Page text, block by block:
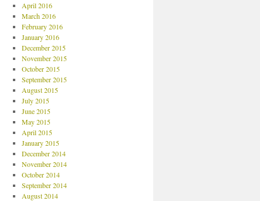
April 2016
March 2016
February 2016
January 2016
December 2015
November 2015
October 2015
September 2015
August 2015
July 2015
June 2015
May 2015
April 2015
January 2015
December 2014
November 2014
October 2014
September 2014
August 2014